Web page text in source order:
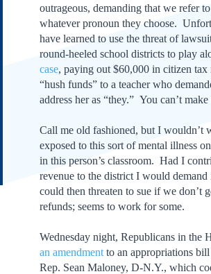
Bill of Rights
Amendments
Federalist Papers
outrageous, demanding that we refer
whatever pronoun they choose.
have learned to use the threat of
round-heeled school districts to play
case, paying out $60,000 in citizen tax
“hush funds” to a teacher who
address her as “they.” You can’t
Call me old fashioned, but I wouldn’t
exposed to this sort of mental illness
in this person’s classroom. Had I
revenue to the district I would
could then threaten to sue if we don’t
refunds; seems to work for some.
Wednesday night, Republicans in the
an amendmentto an appropriations
Rep. Sean Maloney, D-N.Y., which